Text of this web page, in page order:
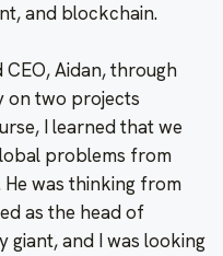
and blockchain.
Aidan, through
on two projects
I learned that we
problems from
was thinking from
as the head of
giant, and I was looking